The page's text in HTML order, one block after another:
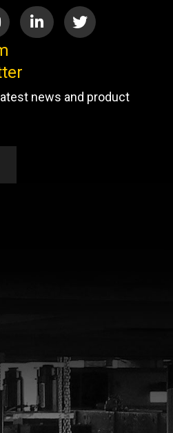
news and product